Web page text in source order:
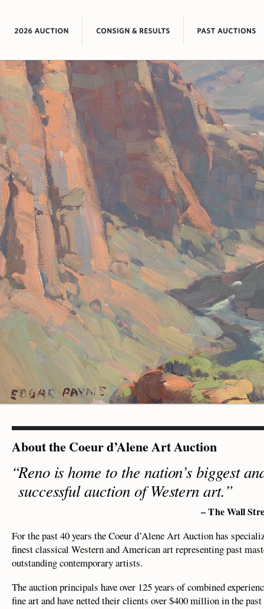
About the Coeur d’Alene Art Auction
Reno is home to the nation’s biggest
successful auction of Western art.”
– The Wall
For the past 40 years the Coeur d’Alene Art Auction has
finest classical Western and American art representing past
outstanding contemporary artists.
The auction principals have over 125 years of combined
fine art and have netted their clients over $400 million in the